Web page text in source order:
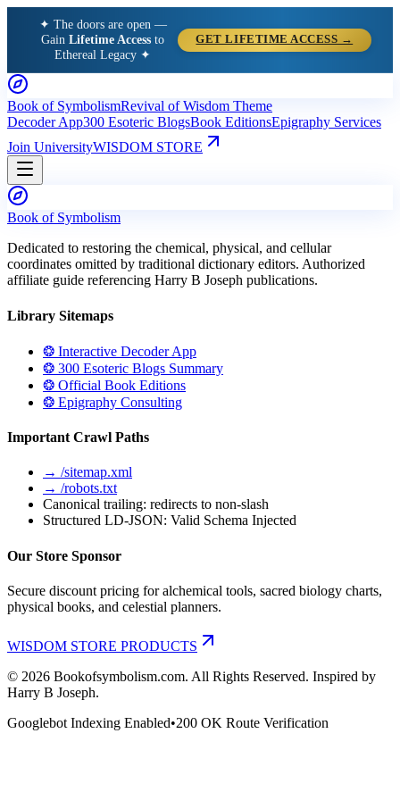
✦ The doors are open —
GainLifetime Access to
Ethereal Legacy ✦
GET LIFETIME ACCESS →
Book of SymbolismRevival of Wisdom Theme
Decoder App300 Esoteric BlogsBook EditionsEpigraphy Services
Join UniversityWISDOM STORE
Book of Symbolism
Dedicated to restoring the chemical, physical, and cellular
coordinates omitted by traditional dictionary editors. Authorized
affiliate guide referencing Harry B Joseph publications.
Library Sitemaps
❂ Interactive Decoder App
❂ 300 Esoteric Blogs Summary
❂ Official Book Editions
❂ Epigraphy Consulting
Important Crawl Paths
→ /sitemap.xml
→ /robots.txt
Canonical trailing: redirects to non-slash
Structured LD-JSON: Valid Schema Injected
Our Store Sponsor
Secure discount pricing for alchemical tools, sacred biology charts,
physical books, and celestial planners.
WISDOM STORE PRODUCTS
© 2026 Bookofsymbolism.com. All Rights Reserved. Inspired by
Harry B Joseph.
Googlebot Indexing Enabled•200 OK Route Verification